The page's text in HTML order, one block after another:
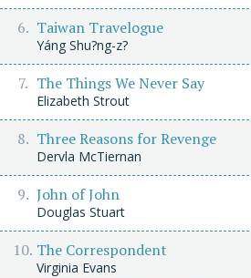
Taiwan Travelogue
Yáng Shu?ng-z?
The Things We Never Say
Elizabeth Strout
Three Reasons for Revenge
Dervla McTiernan
John of John
Douglas Stuart
The Correspondent
Virginia Evans